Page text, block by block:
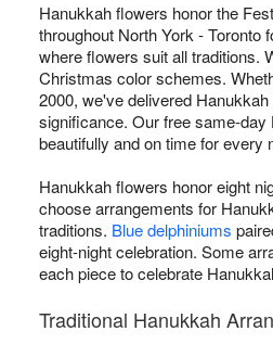
Hanukkah flowers honor the
throughout North York - Toronto
where flowers suit all traditions.
Christmas color schemes.
2000, we've delivered
significance. Our free same-
beautifully and on time for every
Hanukkah flowers honor eight
choose arrangements for
traditions. Blue delphiniums
eight-night celebration. Some
each piece to celebrate
Traditional Hanukkah